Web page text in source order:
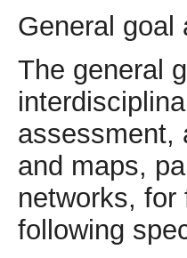
General goal
The general
assessment,
and maps,
networks, for
following